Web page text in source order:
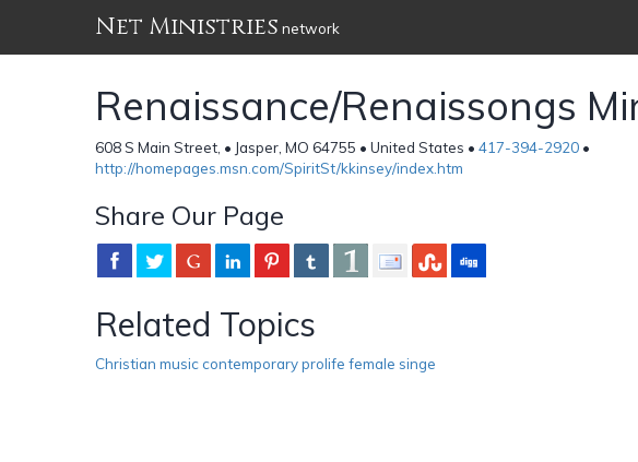
Net Ministries network
Renaissance/Renaissongs
608 S Main Street, • Jasper, MO 64755 • United States • 417-394-2920 •
http://homepages.msn.com/SpiritSt/kkinsey/index.htm
Share Our Page
Related Topics
Christian music contemporary prolife female singe